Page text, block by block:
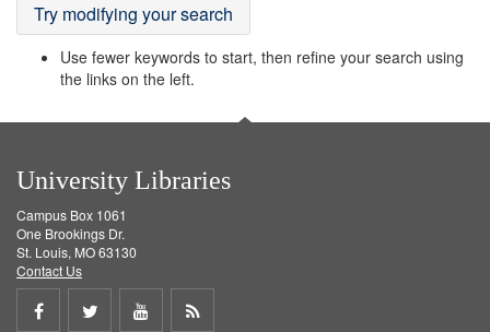
Try modifying your search
Use fewer keywords to start, then refine your search using
the links on the left.
University Libraries
Campus Box 1061
One Brookings Dr.
St. Louis, MO 63130
Contact Us
Share
Share
ShareGet